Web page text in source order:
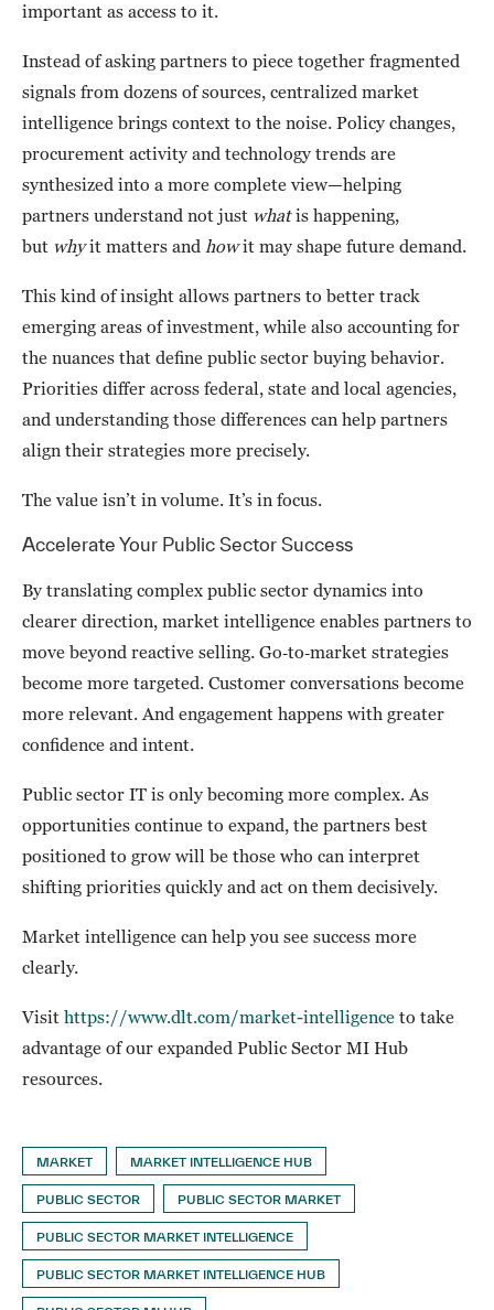
important as access to it.
Instead of asking partners to piece together fragmented
signals from dozens of sources, centralized market
intelligence brings context to the noise. Policy changes,
procurement activity and technology trends are
synthesized into a more complete view—helping
partners understand not just whatis happening,
but whyit matters and howit may shape future demand.
This kind of insight allows partners to better track
emerging areas of investment, while also accounting for
the nuances that define public sector buying behavior.
Priorities differ across federal, state and local agencies,
and understanding those differences can help partners
align their strategies more precisely.
The value isn’t in volume. It’s in focus.
Accelerate Your Public Sector Success
By translating complex public sector dynamics into
clearer direction, market intelligence enables partners to
move beyond reactive selling. Go‑to‑market strategies
become more targeted. Customer conversations become
more relevant. And engagement happens with greater
confidence and intent.
Public sector IT is only becoming more complex. As
opportunities continue to expand, the partners best
positioned to grow will be those who can interpret
shifting priorities quickly and act on them decisively.
Market intelligence can help you see success more
clearly.
Visit https://www.dlt.com/market-intelligence to take
advantage of our expanded Public Sector MI Hub
resources.
MARKET MARKET INTELLIGENCE HUB
PUBLIC SECTOR PUBLIC SECTOR MARKET
PUBLIC SECTOR MARKET INTELLIGENCE
PUBLIC SECTOR MARKET INTELLIGENCE HUB